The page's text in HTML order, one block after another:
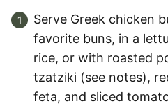
Serve Greek chicken
favorite buns, in a
rice, or with roasted
tzatziki (see notes),
feta, and sliced